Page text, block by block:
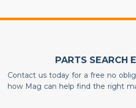
PARTS SEARCH
Contact us today for a free no
how Mag can help find the right